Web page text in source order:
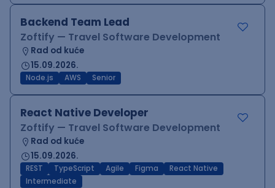
Backend Team Lead
Zoftify — Travel Software Development
Rad od kuće
15.09.2026.
Node.js AWS Senior
React Native Developer
Zoftify — Travel Software Development
Rad od kuće
15.09.2026.
REST TypeScript Agile Figma
React Native
Intermediate